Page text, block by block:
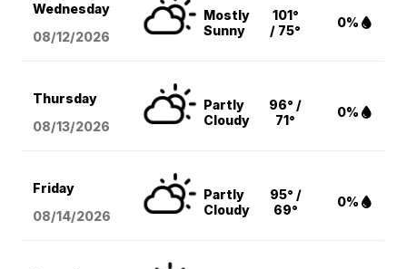
Wednesday
08/12/2026
Mostly
Sunny
101°
/ 75°
0%
Thursday
08/13/2026
Partly
Cloudy
96° /
71°
0%
Friday
08/14/2026
Partly
Cloudy
95° /
69°
0%